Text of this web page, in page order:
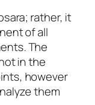
rather, it
of all
The
in the
however
them